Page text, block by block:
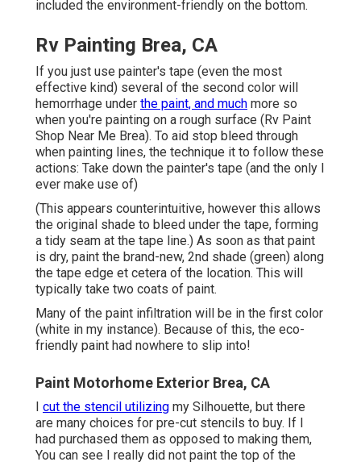
included the environment-friendly on the bottom.
Rv Painting Brea, CA
If you just use painter's tape (even the most
effective kind) several of the second color will
hemorrhage under the paint, and much more so
when you're painting on a rough surface (Rv Paint
Shop Near Me Brea). To aid stop bleed through
when painting lines, the technique it to follow these
actions: Take down the painter's tape (and the only I
ever make use of)
(This appears counterintuitive, however this allows
the original shade to bleed under the tape, forming
a tidy seam at the tape line.) As soon as that paint
is dry, paint the brand-new, 2nd shade (green) along
the tape edge et cetera of the location. This will
typically take two coats of paint.
Many of the paint infiltration will be in the first color
(white in my instance). Because of this, the eco-
friendly paint had nowhere to slip into!
Paint Motorhome Exterior Brea, CA
I cut the stencil utilizing my Silhouette, but there
are many choices for pre-cut stencils to buy. If I
had purchased them as opposed to making them,
You can see I really did not paint the top of the